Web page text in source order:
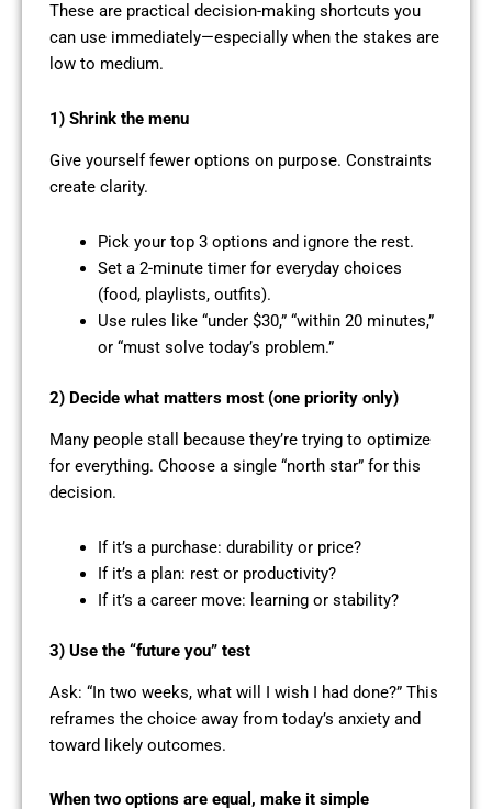
These are practical decision-making shortcuts you
can use immediately—especially when the stakes are
low to medium.
1) Shrink the menu
Give yourself fewer options on purpose. Constraints
create clarity.
Pick your top 3 options and ignore the rest.
Set a 2-minute timer for everyday choices
(food, playlists, outfits).
Use rules like “under $30,” “within 20 minutes,”
or “must solve today’s problem.”
2) Decide what matters most (one priority only)
Many people stall because they’re trying to optimize
for everything. Choose a single “north star” for this
decision.
If it’s a purchase: durability or price?
If it’s a plan: rest or productivity?
If it’s a career move: learning or stability?
3) Use the “future you” test
Ask: “In two weeks, what will I wish I had done?” This
reframes the choice away from today’s anxiety and
toward likely outcomes.
When two options are equal, make it simple